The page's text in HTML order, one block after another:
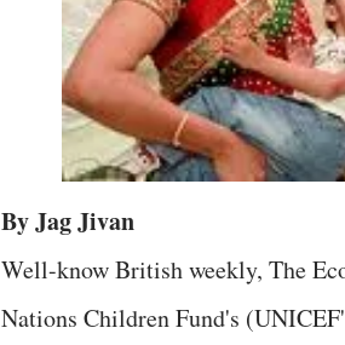
By Jag Jivan
Well-know British weekly, The
Nations Children Fund's